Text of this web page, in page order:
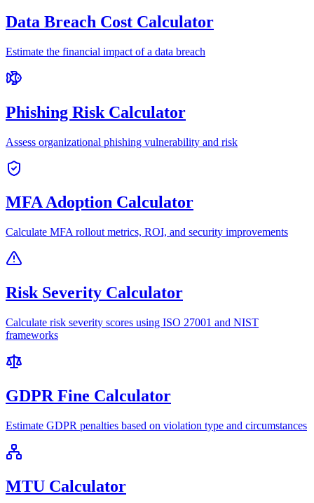
Data Breach Cost Calculator
Estimate the financial impact of a data breach
Phishing Risk Calculator
Assess organizational phishing vulnerability and risk
MFA Adoption Calculator
Calculate MFA rollout metrics, ROI, and security improvements
Risk Severity Calculator
Calculate risk severity scores using ISO 27001 and NIST
frameworks
GDPR Fine Calculator
Estimate GDPR penalties based on violation type and circumstances
MTU Calculator